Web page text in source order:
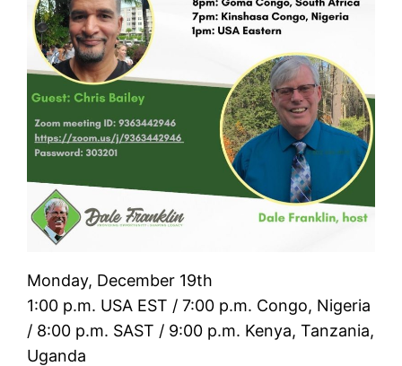
Monday, December 19th
1:00 p.m. USA EST / 7:00 p.m. Congo, Nigeria
/ 8:00 p.m. SAST / 9:00 p.m. Kenya, Tanzania,
Uganda